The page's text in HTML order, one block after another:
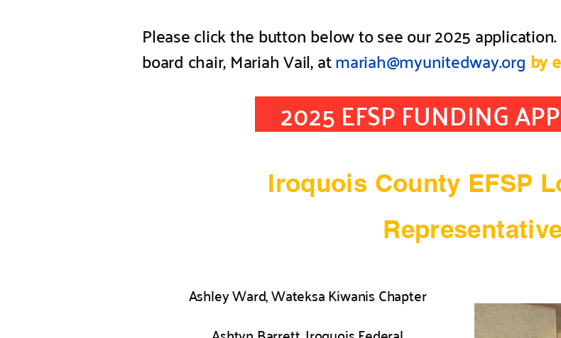
Please click the button below to see our 2025
board chair, Mariah Vail, atmariah@myunitedway.org by
2025 EFSP FUNDING
Iroquois County EFSP
Ashley Ward, Wateksa Kiwanis Chapter